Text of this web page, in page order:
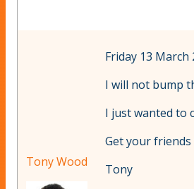
Tony Wood
Friday 13 March
I will not bump
I just wanted to
Get your friends
Tony